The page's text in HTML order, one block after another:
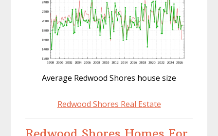
Average Redwood Shores house size
Redwood Shores Real Estate
Redwood Shores Homes For